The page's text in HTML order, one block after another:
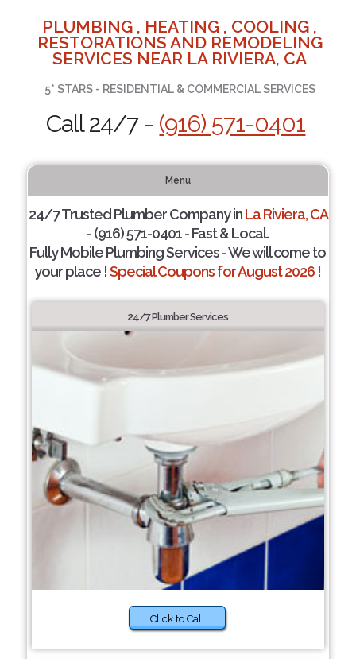
PLUMBING , HEATING , COOLING ,
RESTORATIONS AND REMODELING
SERVICES NEAR LA RIVIERA, CA
5* STARS - RESIDENTIAL & COMMERCIAL SERVICES
Call 24/7 - (916) 571-0401
Menu
24/7 Trusted Plumber Company inLa Riviera, CA
- (916) 571-0401 - Fast & Local.
Fully Mobile Plumbing Services - We will come to
your place !Special Coupons for August 2026 !
24/7 Plumber Services
Click to Call